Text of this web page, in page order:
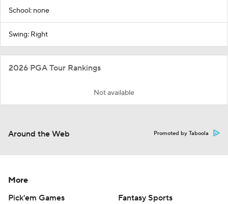
School: none
Swing: Right
2026 PGA Tour Rankings
Not available
Around the Web Promoted by Taboola
More
Pick'em Games
Fantasy Sports